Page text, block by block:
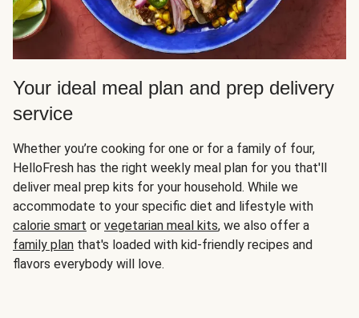
Your ideal meal plan and prep delivery
service
Whether you’re cooking for one or for a family of four,
HelloFresh has the right weekly meal plan for you that'll
deliver meal prep kits for your household. While we
accommodate to your specific diet and lifestyle with
calorie smart or vegetarian meal kits, we also offer a
family plan that's loaded with kid-friendly recipes and
flavors everybody will love.